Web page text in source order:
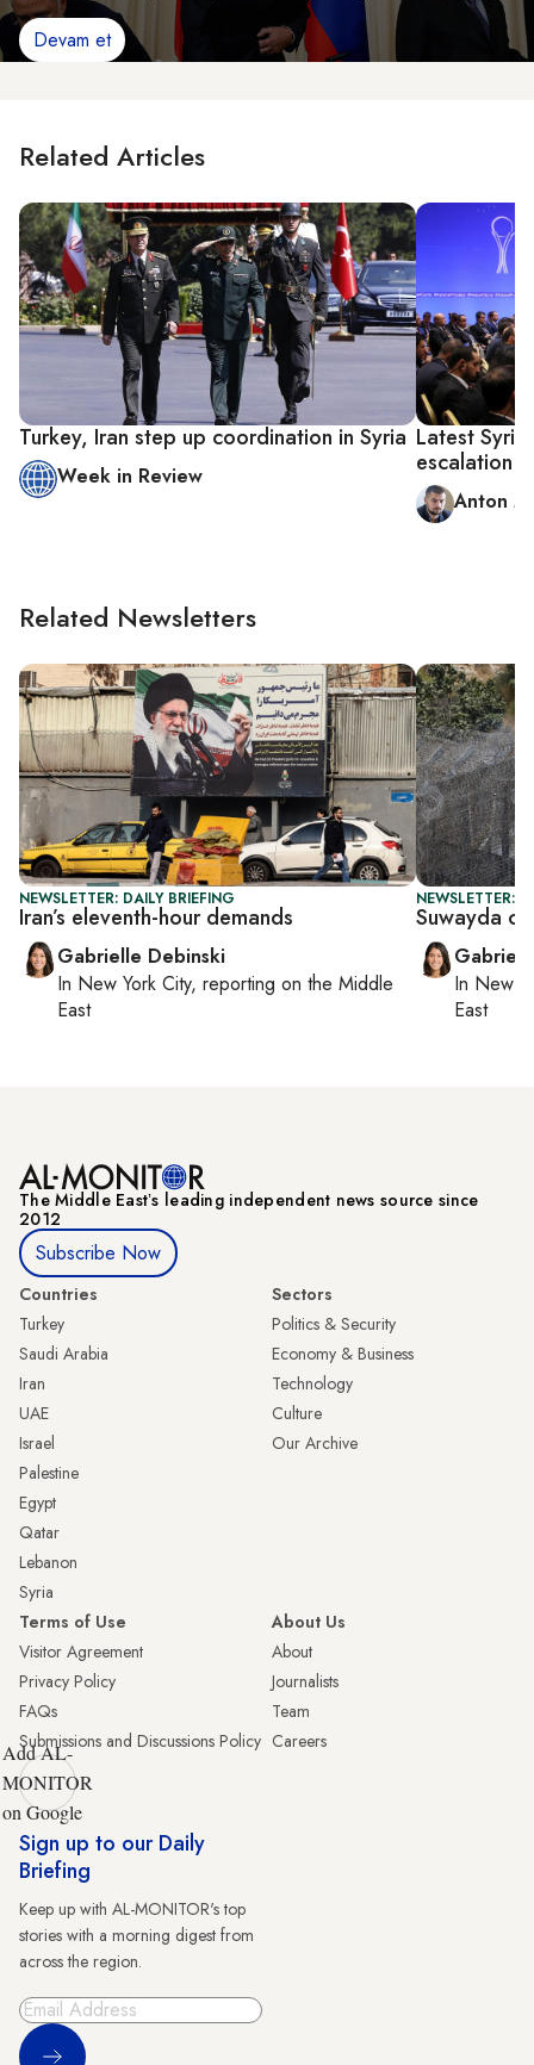
Devam et
Related Articles
Turkey, Iran step up coordination in Syria
Week in Review
Latest
escalation
Anton
Related Newsletters
NEWSLETTER: DAILY BRIEFING
Iran’s eleventh-hour demands
Gabrielle Debinski
In New York City, reporting on the Middle
East
NEWSLETTER:
Suwayda
In New
East
The Middle Eastʼs leading independent news source since
2012
Subscribe Now
Countries
Turkey
Saudi Arabia
Iran
UAE
Israel
Palestine
Egypt
Qatar
Lebanon
Syria
Sectors
Politics & Security
Economy & Business
Technology
Culture
Our Archive
Terms of Use
Visitor Agreement
Privacy Policy
FAQs
Submissions and Discussions Policy
About Us
About
Journalists
Team
Careers
Add AL-
MONITOR
on Google
Sign up to our Daily
Briefing
Keep up with AL-MONITOR's top
stories with a morning digest from
across the region.
Sign Up